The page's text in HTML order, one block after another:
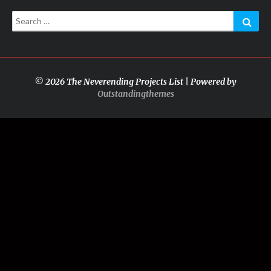
Search
for:
© 2026 The Neverending Projects List | Powered by
Outstandingthemes